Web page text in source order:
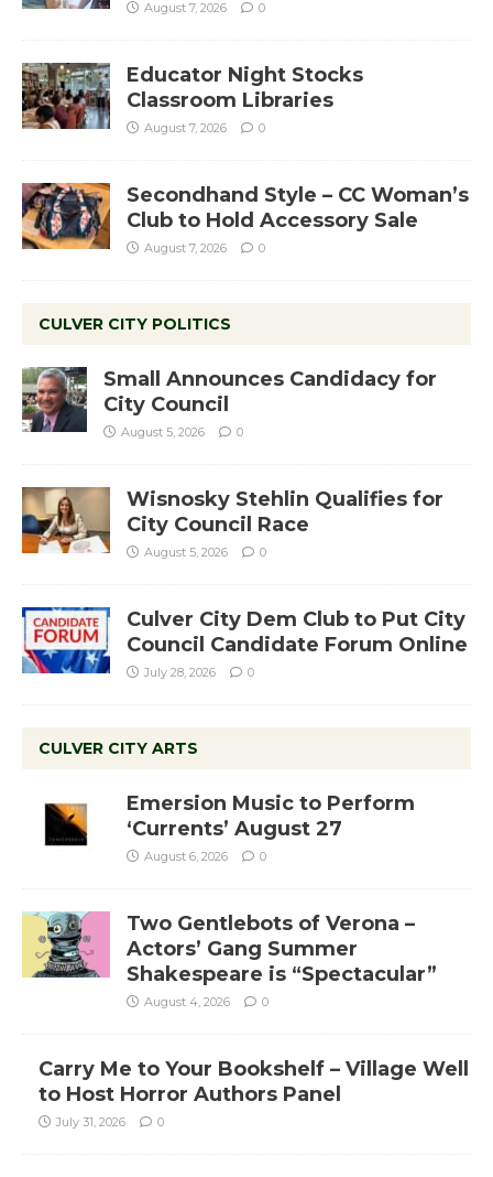
August 7, 2026 0
Educator Night Stocks
Classroom Libraries
August 7, 2026 0
Secondhand Style – CC Woman’s
Club to Hold Accessory Sale
August 7, 2026 0
CULVER CITY POLITICS
Small Announces Candidacy for
City Council
August 5, 2026 0
Wisnosky Stehlin Qualifies for
City Council Race
August 5, 2026 0
Culver City Dem Club to Put City
Council Candidate Forum Online
July 28, 2026 0
CULVER CITY ARTS
Emersion Music to Perform
‘Currents’ August 27
August 6, 2026 0
Two Gentlebots of Verona –
Actors’ Gang Summer
Shakespeare is “Spectacular”
August 4, 2026 0
Carry Me to Your Bookshelf – Village Well
to Host Horror Authors Panel
July 31, 2026 0